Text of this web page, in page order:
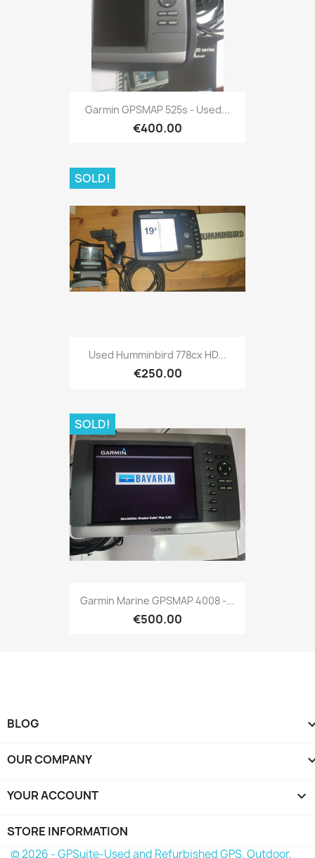
Quick view
Garmin GPSMAP 525s - Used...
€400.00
Quick view
Used Humminbird 778cx HD...
€250.00
SOLD!
Quick view
Garmin Marine GPSMAP 4008 -...
€500.00
SOLD!
BLOG
OUR COMPANY
YOUR ACCOUNT 
STORE INFORMATION
© 2026 - GPSuite-Used and Refurbished GPS, Outdoor,